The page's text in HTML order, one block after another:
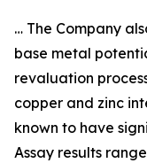
… The Company
base metal
revaluation
copper and zinc
known to have
Assay results